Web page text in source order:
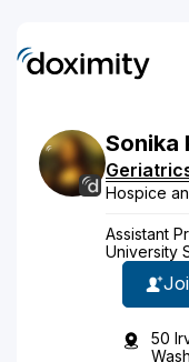
Sonika
Hospice
Assistant
University
50